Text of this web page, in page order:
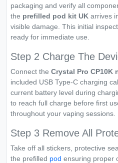
packaging and verify all
the prefilled pod kit UK arrives
visible damage. This initial
ready for immediate use.
Step 2 Charge The
Connect the Crystal Pro CP10K
included USB Type-C charging
current battery level during
to reach full charge before first
throughout your vaping sessions.
Step 3 Remove All
Take off all stickers, protective
the prefilled pod ensuring proper